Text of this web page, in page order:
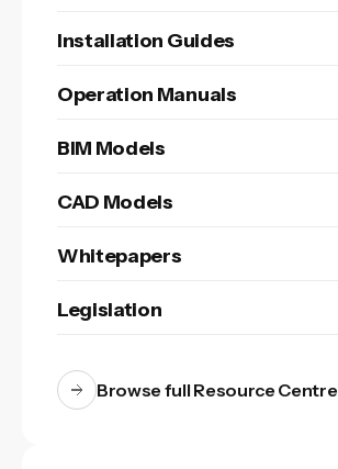
Installation Guides
Operation Manuals
BIM Models
CAD Models
Whitepapers
Legislation
Browse full Resource Centre